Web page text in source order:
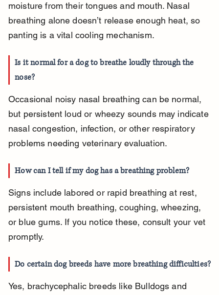
moisture from their tongues and mouth. Nasal
breathing alone doesn’t release enough heat, so
panting is a vital cooling mechanism.
Is it normal for a dog to breathe loudly through the
nose?
Occasional noisy nasal breathing can be normal,
but persistent loud or wheezy sounds may indicate
nasal congestion, infection, or other respiratory
problems needing veterinary evaluation.
How can I tell if my dog has a breathing problem?
Signs include labored or rapid breathing at rest,
persistent mouth breathing, coughing, wheezing,
or blue gums. If you notice these, consult your vet
promptly.
Do certain dog breeds have more breathing difficulties?
Yes, brachycephalic breeds like Bulldogs and